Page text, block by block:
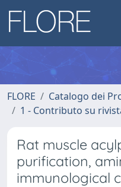
FLORE
Catalogo dei
1 - Contributo su
Rat muscle
purification,
immunological